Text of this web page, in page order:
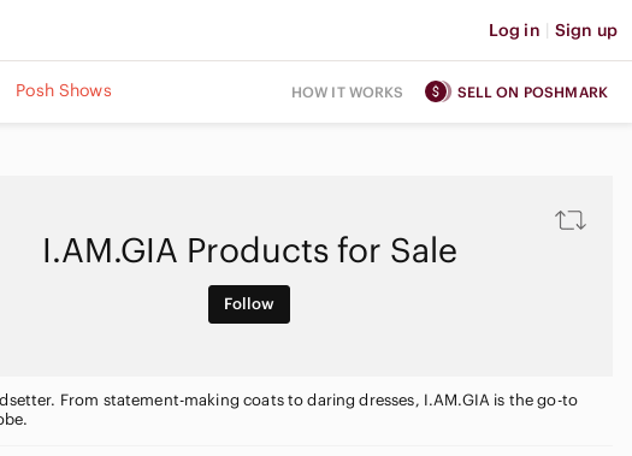
Log in | Sign up
Posh Shows HOW IT WORKS SELL ON POSHMARK
I.AM.GIA Products for Sale
Follow
From statement-making coats to daring dresses, I.AM.GIA is the go-to